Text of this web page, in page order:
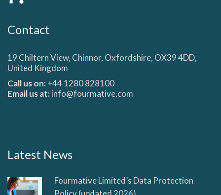
Contact
19 Chiltern View, Chinnor, Oxfordshire, OX39 4DD,
United Kingdom
Call us on:+44 1280 828100
Email us at:info@fourmative.com
Latest News
Fourmative Limited’s Data Protection